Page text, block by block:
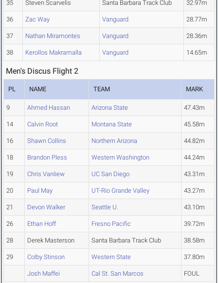
35 Steven Scarvelis Santa Barbara Track Club 32.97m
36 Zac Way Vanguard 28.77m
37 Nathan Miramontes Vanguard 28.36m
38 Kerollos Makramalla Vanguard 14.65m
Men's Discus Flight 2
PL NAME TEAM MARK
9 Ahmed Hassan Arizona State 47.43m
14 Calvin Root Montana State 45.58m
16 Shawn Collins Northern Arizona 44.82m
18 Brandon Pless Western Washington 44.24m
19 Chris Vanliew UC San Diego 43.31m
20 Paul May UT-Rio Grande Valley 43.27m
21 Devon Walker Seattle U. 43.10m
26 Ethan Hoff Fresno Pacific 39.72m
28 Derek Masterson Santa Barbara Track Club 38.58m
29 Colby Stinson Western State 37.80m
Josh Maffei Cal St. San Marcos FOUL